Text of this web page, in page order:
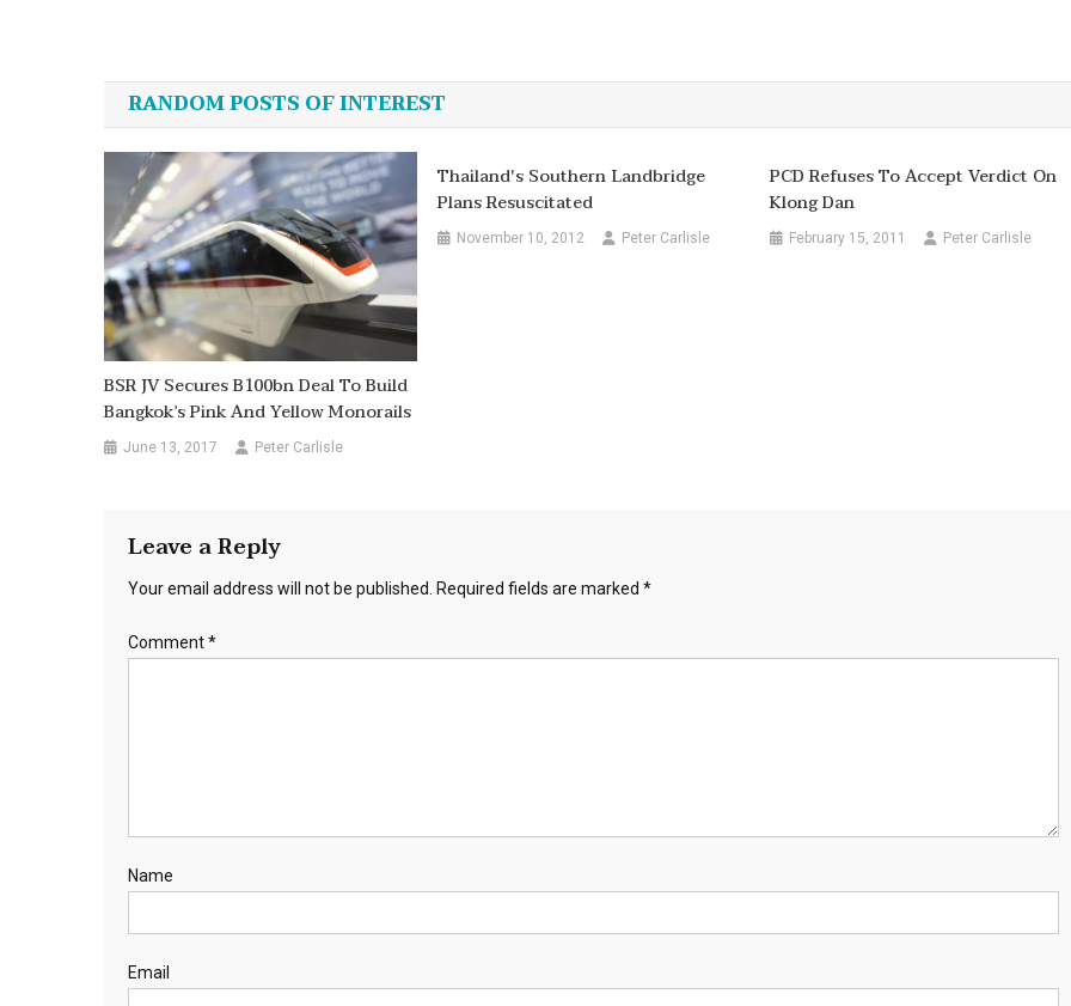
navigation
RANDOM POSTS OF INTEREST
BSR JV Secures B100bn Deal To Build
Bangkok’s Pink And Yellow Monorails
June 13, 2017 Peter Carlisle
Thailand's Southern Landbridge
Plans Resuscitated
November 10, 2012 Peter Carlisle
PCD Refuses To Accept Verdict On
Klong Dan
February 15, 2011 Peter Carlisle
Leave a Reply
Your email address will not be published. Required fields are marked *
Comment*
Name
Email